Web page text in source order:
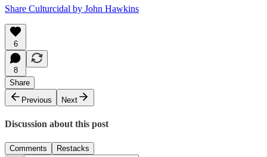
Share Culturcidal by John Hawkins
6
8
Share
Previous
Next
Discussion about this post
Comments Restacks